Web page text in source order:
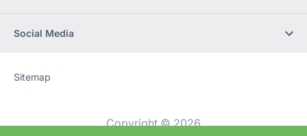
Social Media
Website
[Website
Sitemap
Copyright © 2026